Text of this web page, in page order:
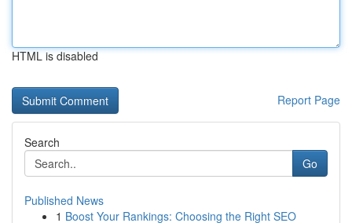
HTML is disabled
Report Page
Search
Go
Published News
1 Boost Your Rankings: Choosing the Right SEO